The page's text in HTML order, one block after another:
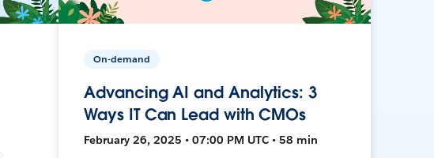
On-demand
Advancing AI and Analytics: 3
Ways IT Can Lead with CMOs
February 26, 2025 • 07:00 PM UTC • 58 min